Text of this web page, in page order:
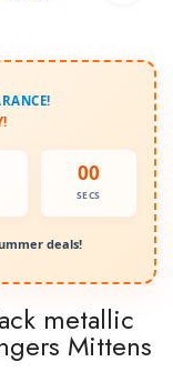
00
SECS
deals!
metallic
Mittens